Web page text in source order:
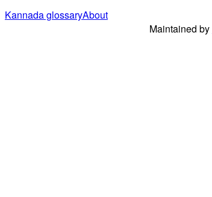
Kannada glossaryAbout
Maintained by